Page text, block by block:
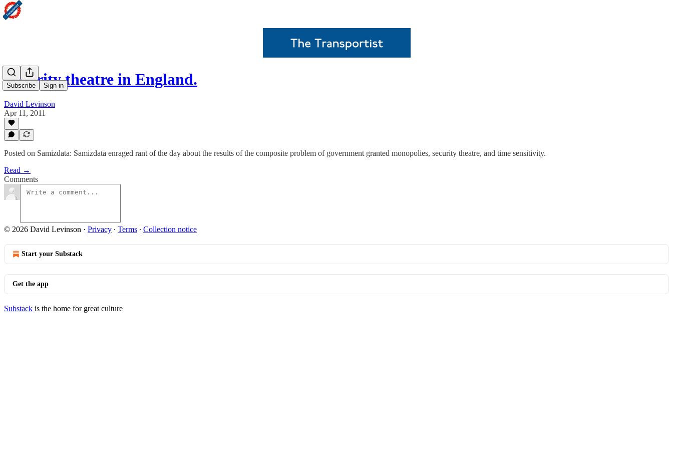
Subscribe Sign in
Security theatre in England.
David Levinson
Apr 11, 2011
Posted on Samizdata: Samizdata enraged rant of the day about the results of the composite problem of government granted monopolies, security theatre, and time sensitivity.
Read →
Comments
© 2026 David Levinson · Privacy ∙ Terms ∙ Collection notice
Start your Substack
Get the app
Substack is the home for great culture